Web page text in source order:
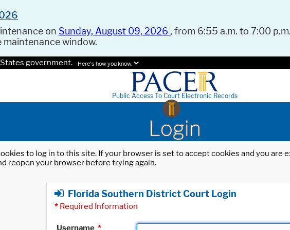
on Sunday, August 09, 2026 , from 6:55 a.m. to 7:00
window.
government. Here's how you know.
Public Access To Court Electronic Records
Login
to log in to this site. If your browser is set to accept cookies and you
reopen your browser before trying again.
Florida Southern District Court Login
* Required Information
Username *